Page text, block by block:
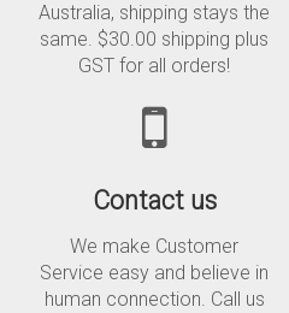
Australia, shipping stays the
same. $30.00 shipping plus
GST for all orders!
Contact us
We make Customer
Service easy and believe in
human connection. Call us